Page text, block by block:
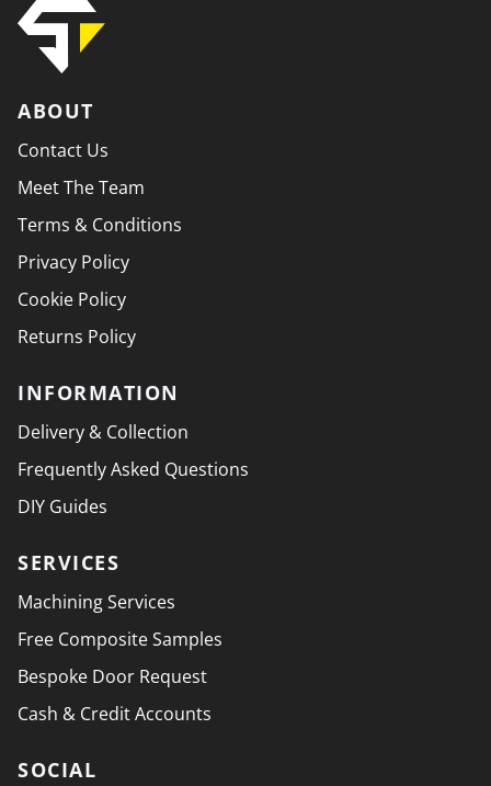
ABOUT
Contact Us
Meet The Team
Terms & Conditions
Privacy Policy
Cookie Policy
Returns Policy
INFORMATION
Delivery & Collection
Frequently Asked Questions
DIY Guides
SERVICES
Machining Services
Free Composite Samples
Bespoke Door Request
Cash & Credit Accounts
SOCIAL